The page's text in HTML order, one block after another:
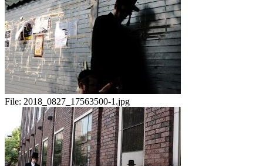
File: 2018_0827_17563500-1.jpg